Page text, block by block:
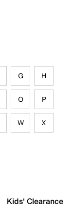
G H
O P
W X
Kids' Clearance